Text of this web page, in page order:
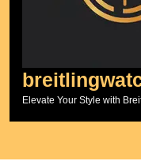
Elevate Your Style with